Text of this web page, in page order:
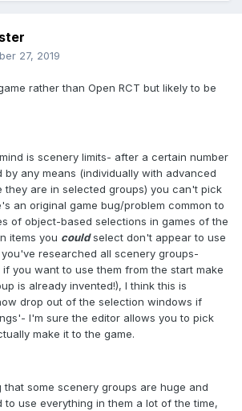
27, 2019
rather than Open RCT but likely to be
is scenery limits- after a certain number
by any means (individually with advanced
they are in selected groups) you can't pick
an original game bug/problem common to
of object-based selections in games of the
items you couldselect don't appear to use
researched all scenery groups-
you want to use them from the start make
is already invented!), I think this is
drop out of the selection windows if
I'm sure the editor allows you to pick
make it to the game.
some scenery groups are huge and
use everything in them a lot of the time,